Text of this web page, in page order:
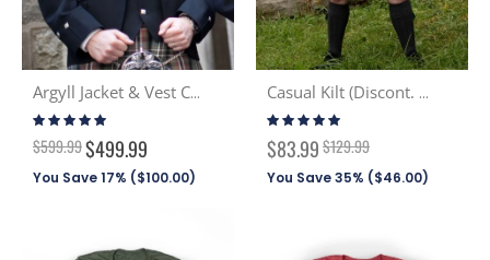
Argyll Jacket & Vest Combo
Rating:
96%
$599.99$499.99
You Save 17% ($100.00)
Casual Kilt (Discont. Tartans)
Rating:
99%
Special
Price
$83.99$129.99
You Save 35% ($46.00)